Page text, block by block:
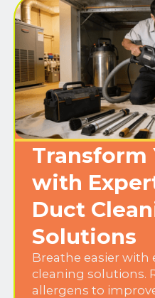
Transform
with
Duct
Solutions
Breathe easier with
cleaning solutions.
allergens to